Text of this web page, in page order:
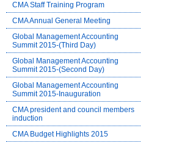
CMA Staff Training Program
CMA Annual General Meeting
Global Management Accounting
Summit 2015-(Third Day)
Global Management Accounting
Summit 2015-(Second Day)
Global Management Accounting
Summit 2015-Inauguration
CMA president and council members
induction
CMA Budget Highlights 2015